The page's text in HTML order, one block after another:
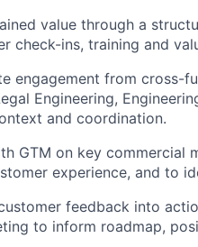
value through a
check-ins, training and
engagement from cross-
Engineering,
and coordination.
GTM on key commercial
experience, and to
feedback into
to inform roadmap,